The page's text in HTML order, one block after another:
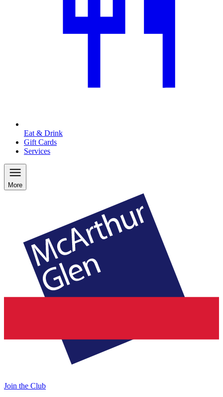
Eat & Drink
Gift Cards
Services
More
Join the Club